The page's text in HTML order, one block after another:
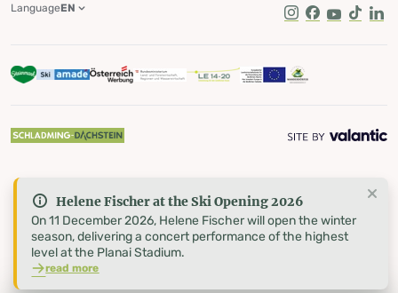
Helene Fischer at the Ski Opening 2026
On 11 December 2026, Helene Fischer will open the winter
season, delivering a concert performance of the highest
level at the Planai Stadium.
read more
Instagram
Facebook
Youtube
Tik Tok
LanguageEN